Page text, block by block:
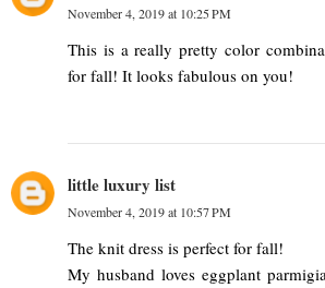
November 4, 2019 at 10:25 PM
This is a really pretty color
for fall! It looks fabulous on you!
little luxury list
November 4, 2019 at 10:57 PM
The knit dress is perfect for fall!
My husband loves eggplant